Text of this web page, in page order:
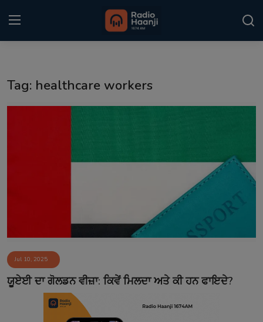
Event
Contact
Tag: healthcare workers
Jul 10, 2025
ਯੂਏਈ ਦਾ ਗੋਲਡਨ ਵੀਜ਼ਾ: ਕਿਵੇਂ ਮਿਲਦਾ ਅਤੇ ਕੀ ਹਨ ਫਾਇਦੇ?